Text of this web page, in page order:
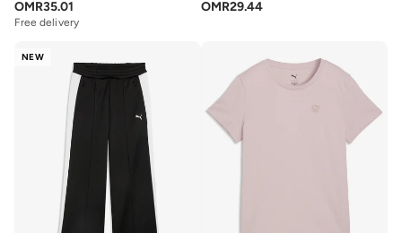
OMR35.01
Free delivery
OMR29.44
NEW